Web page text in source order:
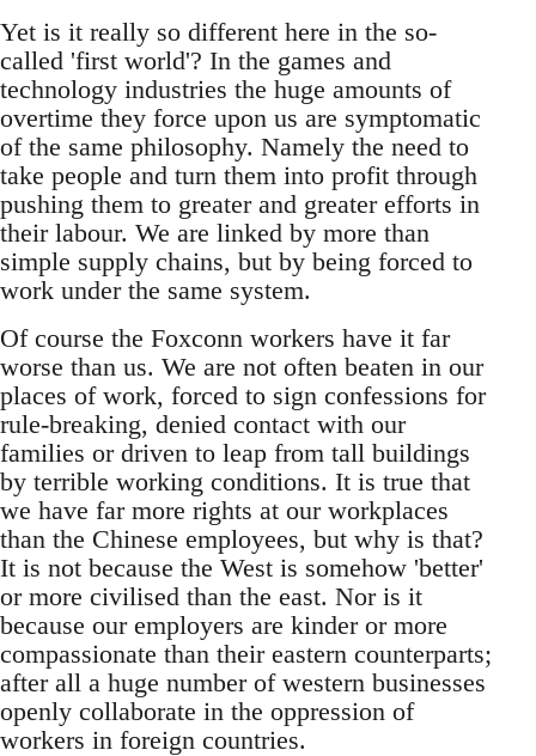
Yet is it really so different here in the so-
called 'first world'? In the games and
technology industries the huge amounts of
overtime they force upon us are symptomatic
of the same philosophy. Namely the need to
take people and turn them into profit through
pushing them to greater and greater efforts in
their labour. We are linked by more than
simple supply chains, but by being forced to
work under the same system.
Of course the Foxconn workers have it far
worse than us. We are not often beaten in our
places of work, forced to sign confessions for
rule-breaking, denied contact with our
families or driven to leap from tall buildings
by terrible working conditions. It is true that
we have far more rights at our workplaces
than the Chinese employees, but why is that?
It is not because the West is somehow 'better'
or more civilised than the east. Nor is it
because our employers are kinder or more
compassionate than their eastern counterparts;
after all a huge number of western businesses
openly collaborate in the oppression of
workers in foreign countries.